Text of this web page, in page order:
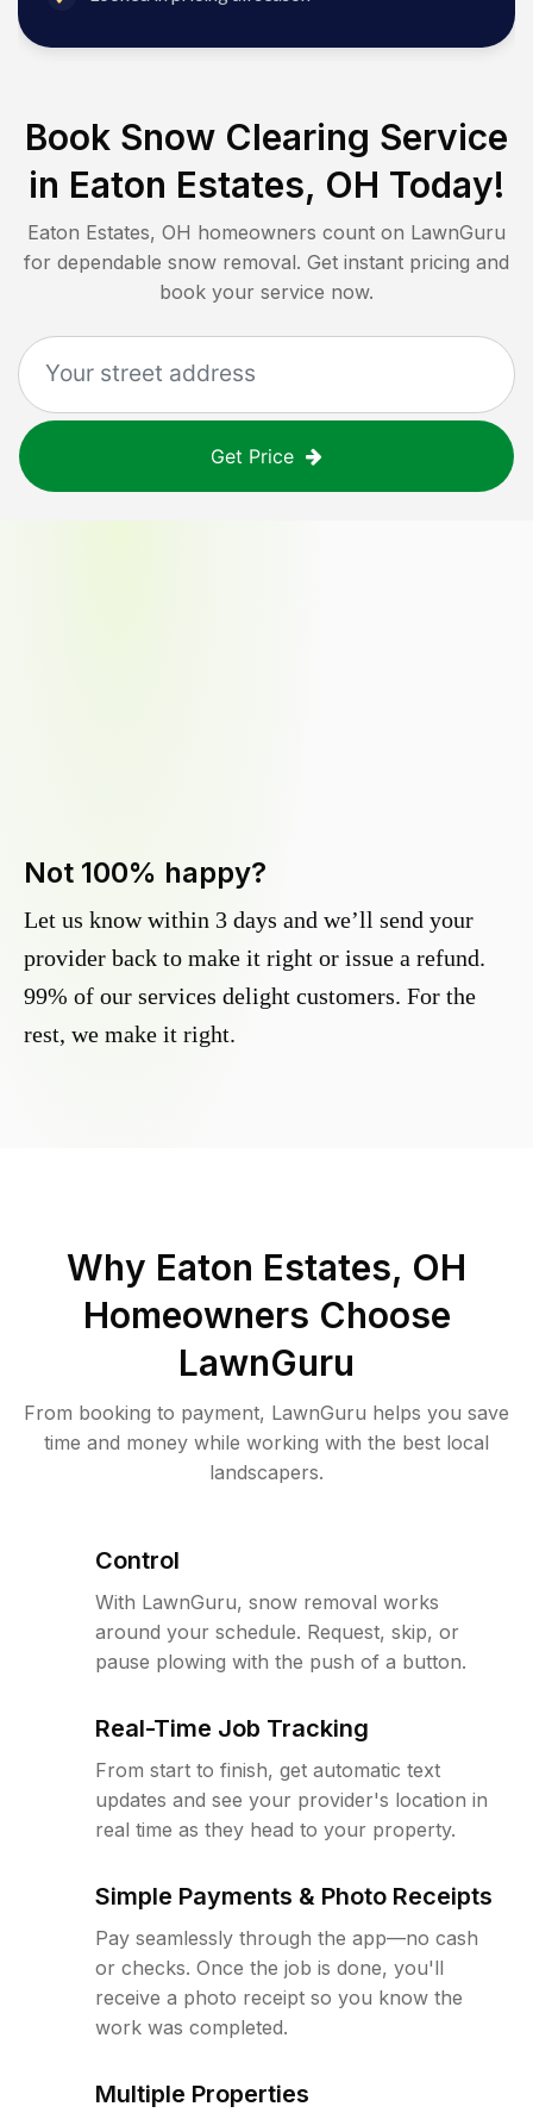
Book Snow Clearing Service
in Eaton Estates, OH Today!
Eaton Estates, OH homeowners count on LawnGuru
for dependable snow removal. Get instant pricing and
book your service now.
Get Price
Not 100% happy?
Let us know within 3 days and we’ll send your
provider back to make it right or issue a refund.
99% of our services delight customers. For the
rest, we make it right.
Why Eaton Estates, OH
Homeowners Choose
LawnGuru
From booking to payment, LawnGuru helps you save
time and money while working with the best local
landscapers.
Control
With LawnGuru, snow removal works
around your schedule. Request, skip, or
pause plowing with the push of a button.
Real-Time Job Tracking
From start to finish, get automatic text
updates and see your provider's location in
real time as they head to your property.
Simple Payments & Photo Receipts
Pay seamlessly through the app—no cash
or checks. Once the job is done, you'll
receive a photo receipt so you know the
work was completed.
Multiple Properties